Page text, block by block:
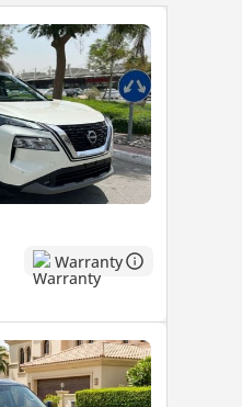
Warranty